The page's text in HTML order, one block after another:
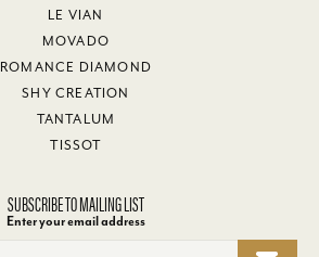
LE VIAN
MOVADO
ROMANCE DIAMOND
SHY CREATION
TANTALUM
TISSOT
SUBSCRIBE TO MAILING LIST
Enter your email address